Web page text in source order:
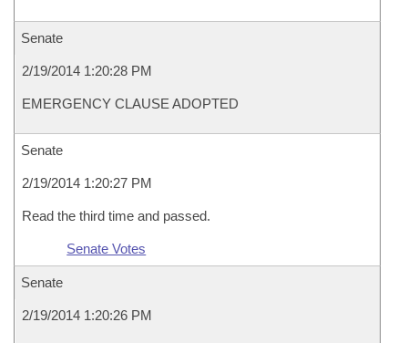
Senate
2/19/2014 1:20:28 PM
EMERGENCY CLAUSE ADOPTED
Senate
2/19/2014 1:20:27 PM
Read the third time and passed.
Senate Votes
Senate
2/19/2014 1:20:26 PM